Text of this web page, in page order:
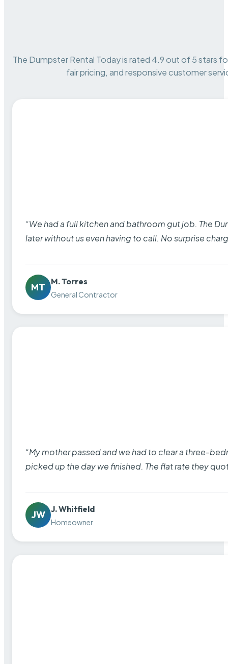
The Dumpster Rental Today is rated 4.9 out of 5 stars
fair pricing, and responsive customer
“We had a full kitchen and bathroom gut job. The
later without us even having to call. No surprise
MT
M. Torres
General Contractor
“My mother passed and we had to clear a three-
picked up the day we finished. The flat rate they
JW
J. Whitfield
Homeowner